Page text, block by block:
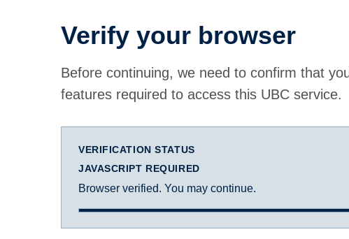
Verify your browser
Before continuing, we need to confirm that
features required to access this UBC service.
VERIFICATION STATUS
JAVASCRIPT REQUIRED
Browser verified. You may continue.